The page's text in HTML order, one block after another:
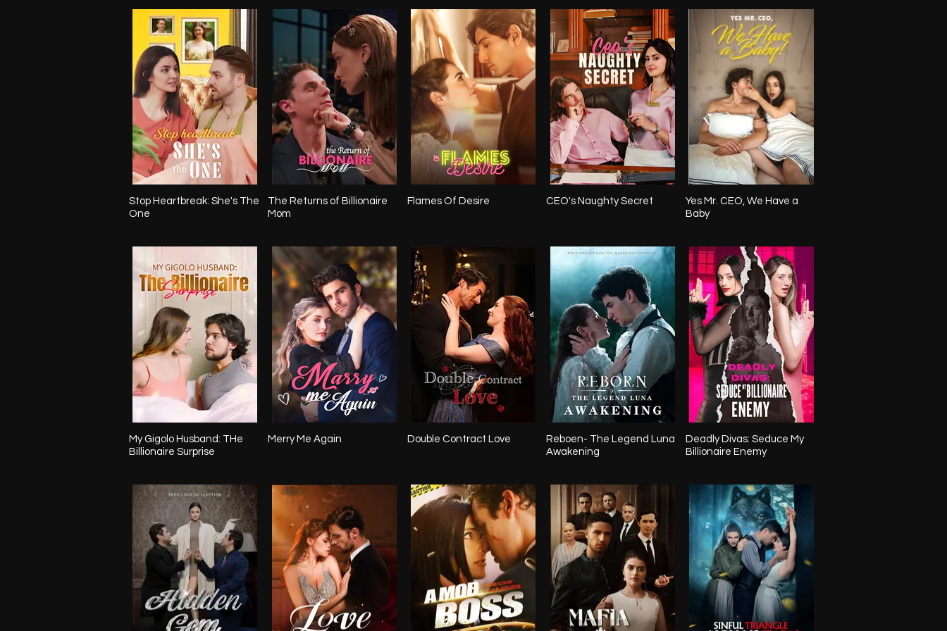
Stop Heartbreak: She's The
One
The Returns of Billionaire
Mom
Flames Of Desire CEO's Naughty Secret
Yes Mr. CEO, We Have a
Baby
My Gigolo Husband: THe
Billionaire Surprise
Merry Me Again Double Contract Love
Reboen- The Legend Luna
Awakening
Deadly Divas: Seduce My
Billionaire Enemy